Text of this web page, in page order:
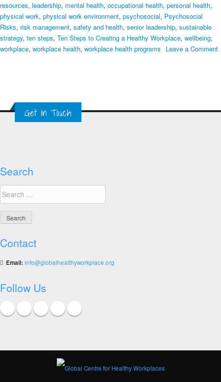
resources, leadership, mental health, occupational health, personal health,
physical work, physical work environment, psychosocial, Psychosocial
Risks, risk management, safety and health, senior leadership, sustainable
strategy, ten steps, Ten Steps to Creating a Healthy Workplace, wellbeing,
workplace, workplace health, workplace health programs
Leave a Comment
Creating
a
Healthy
Get in Touch
Search
Search
for:
Contact
Email: info@globalhealthyworkplace.org
Follow Us